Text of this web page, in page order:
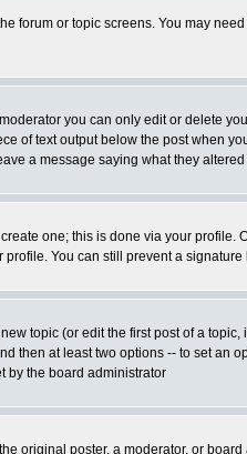
forum or topic screens. You may
you can only edit or delete
of text output below the post when
a message saying what they
one; this is done via your profile.
You can still prevent a
topic (or edit the first post of a
then at least two options -- to set an
by the board administrator
original poster, a moderator, or